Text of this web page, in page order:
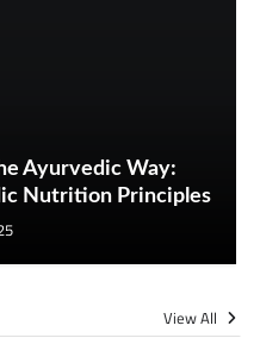
Ayurvedic Way:
Nutrition Principles
View All